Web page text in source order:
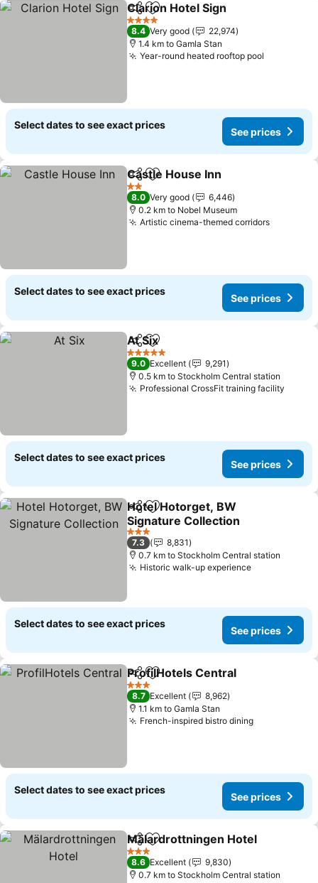
ShareAdd to favorites
Clarion Hotel Sign
4 Stars
8.4 Very good
22,974
1.4 km to Gamla Stan
Year-round heated rooftop pool
Select dates to see exact prices
See prices
ShareAdd to favorites
Castle House Inn
2 Stars
8.0 Very good
6,446
0.2 km to Nobel Museum
Artistic cinema-themed corridors
Select dates to see exact prices
See prices
ShareAdd to favorites
At Six
5 Stars
9.0 Excellent
9,291
0.5 km to Stockholm Central station
Professional CrossFit training facility
Select dates to see exact prices
See prices
ShareAdd to favorites
Hotel Hotorget, BW
Signature Collection
3 Stars
7.3
8,831
0.7 km to Stockholm Central station
Historic walk-up experience
Select dates to see exact prices
See prices
ShareAdd to favorites
ProfilHotels Central
3 Stars
8.7 Excellent
8,962
1.1 km to Gamla Stan
French-inspired bistro dining
Select dates to see exact prices
See prices
ShareAdd to favorites
Mälardrottningen Hotel
3 Stars
8.6 Excellent
9,830
0.7 km to Stockholm Central station